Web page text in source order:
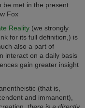
be met in the present
Fox
Reality (we strongly
for its full definition,) is
also a part of
interact on a daily basis
gain greater insight
(that is,
and immanent),
there is a directly